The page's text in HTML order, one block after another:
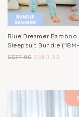
Blue Dreamer
Sleepsuit Bundle
S$77.80 S$40.00